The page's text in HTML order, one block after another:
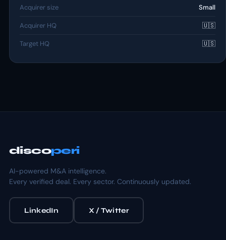
Acquirer size Small
Acquirer HQ 🇺🇸
Target HQ 🇺🇸
discoperi
AI-powered M&A intelligence.
Every verified deal. Every sector. Continuously updated.
LinkedIn X / Twitter